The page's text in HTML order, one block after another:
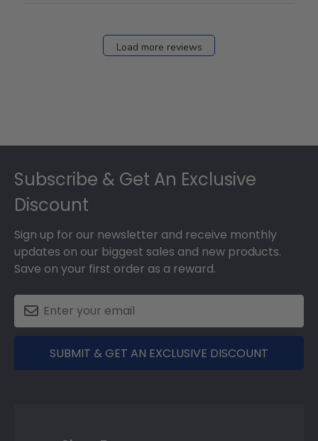
Load more reviews
Subscribe & Get An Exclusive
Discount
Sign up for our newsletter and receive monthly
updates on our biggest sales and new products.
Save on your first order as a reward.
SUBMIT & GET AN EXCLUSIVE DISCOUNT